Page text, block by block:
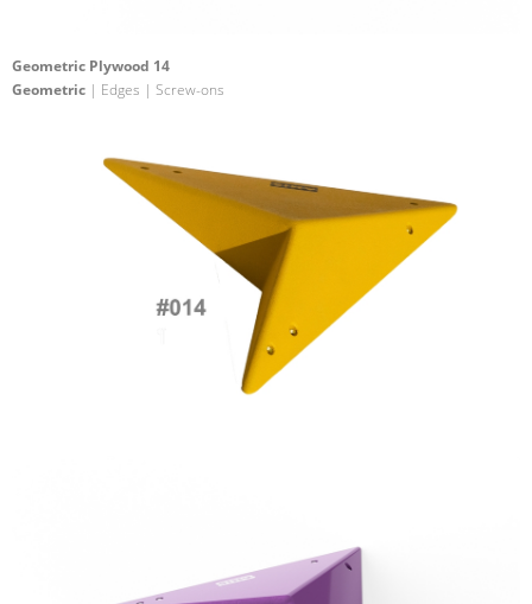
Geometric Plywood 14
Geometric | Edges | Screw-ons